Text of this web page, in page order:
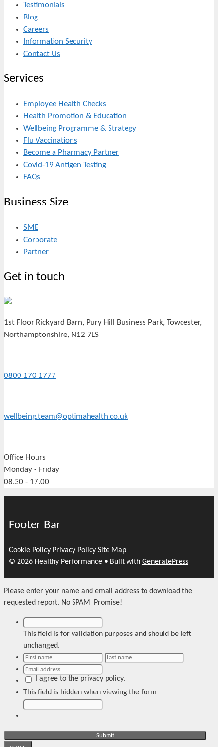
Testimonials
Blog
Careers
Information Security
Contact Us
Services
Employee Health Checks
Health Promotion & Education
Wellbeing Programme & Strategy
Flu Vaccinations
Become a Pharmacy Partner
Covid-19 Antigen Testing
FAQs
Business Size
SME
Corporate
Partner
Get in touch
1st Floor Rickyard Barn, Pury Hill Business Park, Towcester,
Northamptonshire, N12 7LS
0800 170 1777
wellbeing.team@optimahealth.co.uk
Office Hours
Monday - Friday
08.30 - 17.00
Footer Bar
Cookie Policy Privacy Policy Site Map
© 2026 Healthy Performance • Built with GeneratePress
Please enter your name and email address to download the
requested report. No SPAM, Promise!
This field is for validation purposes and should be left
unchanged.
I agree to the privacy policy.
This field is hidden when viewing the form